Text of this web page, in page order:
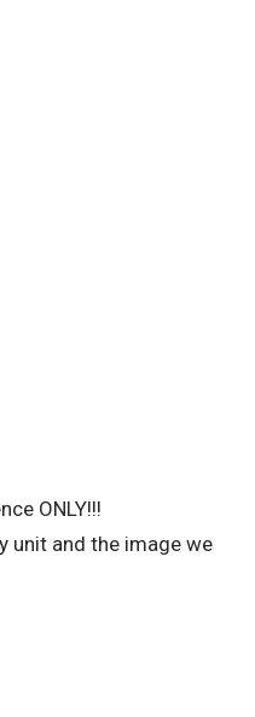
ONLY!!!
unit and the image we